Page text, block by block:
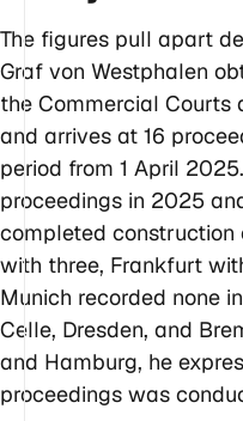
The figures pull apart
Graf von Westphalen
the Commercial Courts
and arrives at 16
period from 1 April 2025.
proceedings in 2025
completed
with three, Frankfurt
Munich recorded none
Celle, Dresden, and
and Hamburg, he
proceedings was